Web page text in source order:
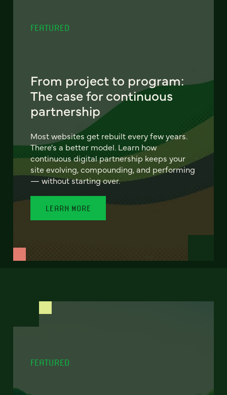
FEATURED
From project to program:
The case for continuous
partnership
Most websites get rebuilt every few years.
There's a better model. Learn how
continuous digital partnership keeps your
site evolving, compounding, and performing
— without starting over.
LEARN MORE
FEATURED